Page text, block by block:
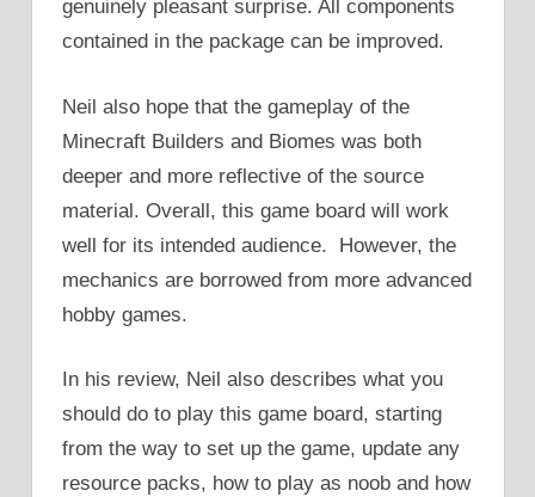
genuinely pleasant surprise. All components
contained in the package can be improved.
Neil also hope that the gameplay of the
Minecraft Builders and Biomes was both
deeper and more reflective of the source
material. Overall, this game board will work
well for its intended audience. However, the
mechanics are borrowed from more advanced
hobby games.
In his review, Neil also describes what you
should do to play this game board, starting
from the way to set up the game, update any
resource packs, how to play as noob and how